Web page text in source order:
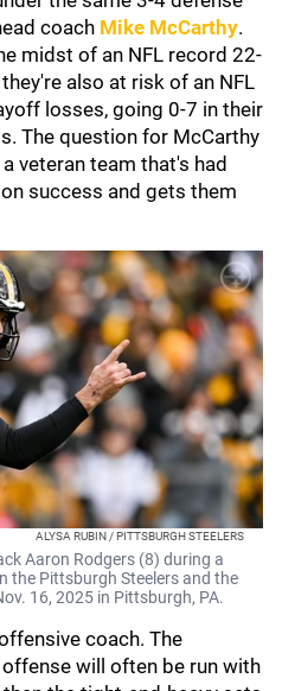
coach Mike McCarthy.
midst of an NFL record 22-
also at risk of an NFL
losses, going 0-7 in their
The question for McCarthy
veteran team that's had
success and gets them
ALYSA RUBIN / PITTSBURGH STEELERS
Aaron Rodgers (8) during a
the Pittsburgh Steelers and the
16, 2025 in Pittsburgh, PA.
coach. The
will often be run with